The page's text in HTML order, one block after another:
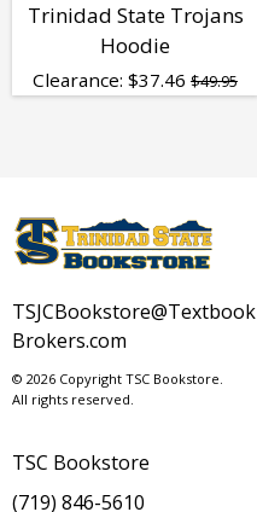
Trinidad State Trojans
Hoodie
Clearance: $37.46 $49.95
TSJCBookstore@Textbook
Brokers.com
© 2026 Copyright TSC Bookstore.
All rights reserved.
TSC Bookstore
(719) 846-5610